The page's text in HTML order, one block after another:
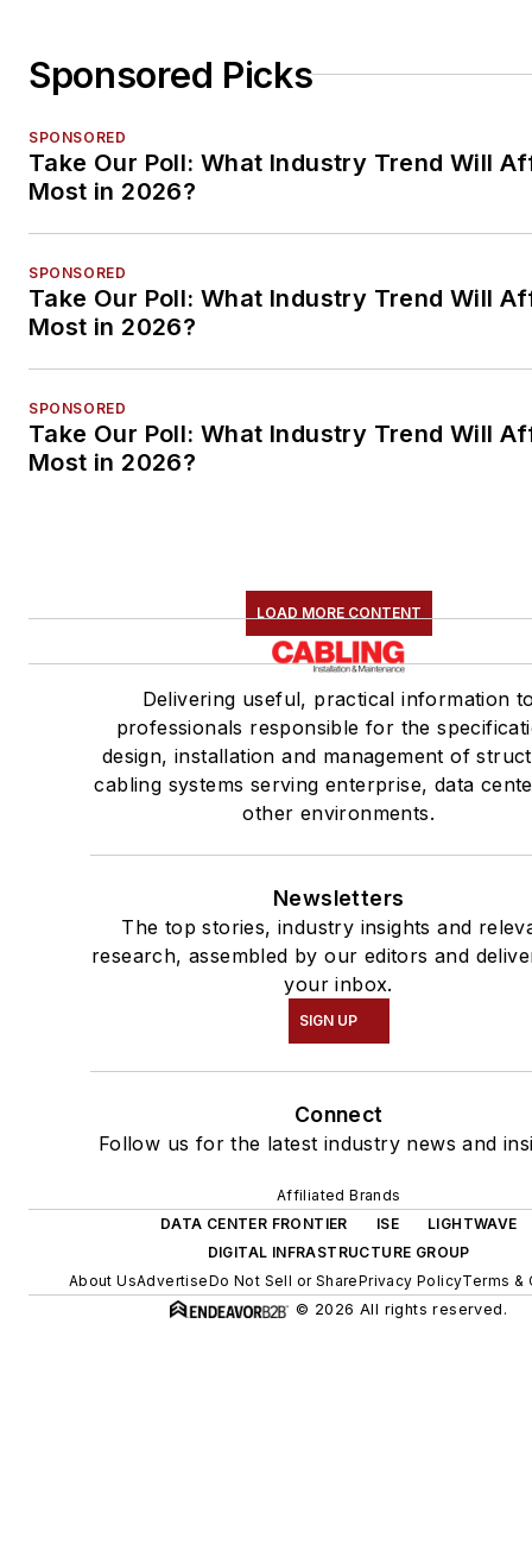
Sponsored Picks
SPONSORED
Take Our Poll: What Industry Trend Will
Most in 2026?
SPONSORED
Take Our Poll: What Industry Trend Will
Most in 2026?
SPONSORED
Take Our Poll: What Industry Trend Will
Most in 2026?
LOAD MORE CONTENT
Delivering useful, practical information
professionals responsible for the
design, installation and management of
cabling systems serving enterprise, data
other environments.
Newsletters
The top stories, industry insights and
research, assembled by our editors and
your inbox.
SIGN UP
Connect
Follow us for the latest industry news and
Affiliated Brands
DATA CENTER FRONTIER
ISE
LIGHTWAVE
DIGITAL INFRASTRUCTURE GROUP
About UsAdvertiseDo Not Sell or SharePrivacy PolicyTerms &
© 2026 All rights reserved.